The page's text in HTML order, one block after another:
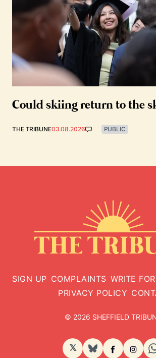
Could skiing return to the
THE TRIBUNE03.08.2026 PUBLIC
SIGN UP COMPLAINTS WRITE
PRIVACY POLICY
© 2026 SHEFFIELD
𝕏 BlueSkyFacebook